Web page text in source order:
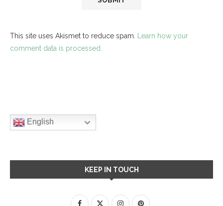
This site uses Akismet to reduce spam. Learn how your
comment data is processed.
English
KEEP IN TOUCH